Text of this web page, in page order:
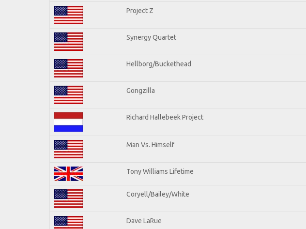
Project Z
Synergy Quartet
Hellborg/Buckethead
Gongzilla
Richard Hallebeek Project
Man Vs. Himself
Tony Williams Lifetime
Coryell/Bailey/White
Dave LaRue